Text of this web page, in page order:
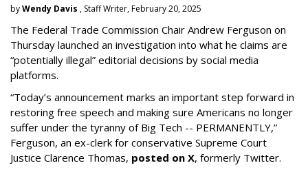
byWendy Davis , Staff Writer, February 20, 2025
The Federal Trade Commission Chair Andrew Ferguson on
Thursday launched an investigation into what he claims are
“potentially illegal” editorial decisions by social media
platforms.
“Today’s announcement marks an important step forward in
restoring free speech and making sure Americans no longer
suffer under the tyranny of Big Tech -- PERMANENTLY,”
Ferguson, an ex-clerk for conservative Supreme Court
Justice Clarence Thomas, posted on X, formerly Twitter.